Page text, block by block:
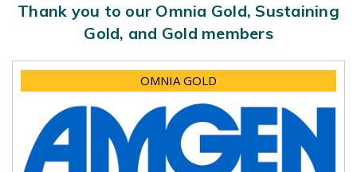
Thank you to our Omnia Gold, Sustaining
Gold, and Gold members
OMNIA GOLD